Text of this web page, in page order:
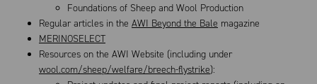
Foundations of Sheep and Wool Production
Regular articles in the AWI Beyond the Bale magazine
MERINOSELECT
Resources on the AWI Website (including under
wool.com/sheep/welfare/breech-flystrike):